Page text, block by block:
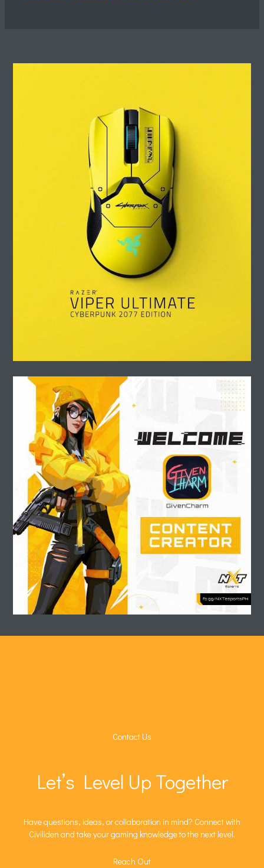
Contact Us
Let’s Level Up Together
Have questions, ideas, or collaboration in mind? Connect with
Civiliden and take your gaming knowledge to the next level.
Reach Out